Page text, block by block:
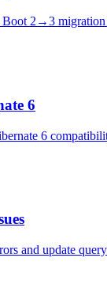
Boot 2→3 migration
6
6
and update